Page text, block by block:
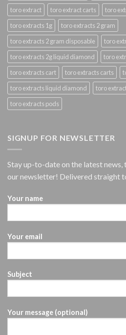
toro extract
toro extract carts toro
toro extracts 1g
toro extracts 2 gram
toro extracts 2 gram disposable
toro
toro extracts 2g liquid diamond
toro
toro extracts cart
toro extracts carts
toro extracts liquid diamond
toro
toro extracts pods
SIGNUP FOR NEWSLETTER
Stay up-to-date on the latest news,
our newsletter! Delivered straight
Your name
Your email
Subject
Your message (optional)